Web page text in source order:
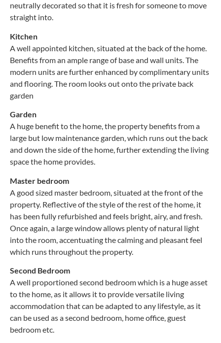
neutrally decorated so that it is fresh for someone to move
straight into.
Kitchen
A well appointed kitchen, situated at the back of the home.
Benefits from an ample range of base and wall units. The
modern units are further enhanced by complimentary units
and flooring. The room looks out onto the private back
garden
Garden
A huge benefit to the home, the property benefits from a
large but low maintenance garden, which runs out the back
and down the side of the home, further extending the living
space the home provides.
Master bedroom
A good sized master bedroom, situated at the front of the
property. Reflective of the style of the rest of the home, it
has been fully refurbished and feels bright, airy, and fresh.
Once again, a large window allows plenty of natural light
into the room, accentuating the calming and pleasant feel
which runs throughout the property.
Second Bedroom
A well proportioned second bedroom which is a huge asset
to the home, as it allows it to provide versatile living
accommodation that can be adapted to any lifestyle, as it
can be used as a second bedroom, home office, guest
bedroom etc.